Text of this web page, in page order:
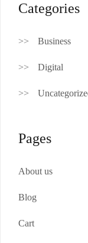
Categories
Business
Digital
Pages
About us
Blog
Cart